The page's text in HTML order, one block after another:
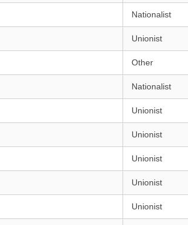
Nationalist
Unionist
Other
Nationalist
Unionist
Unionist
Unionist
Unionist
Unionist